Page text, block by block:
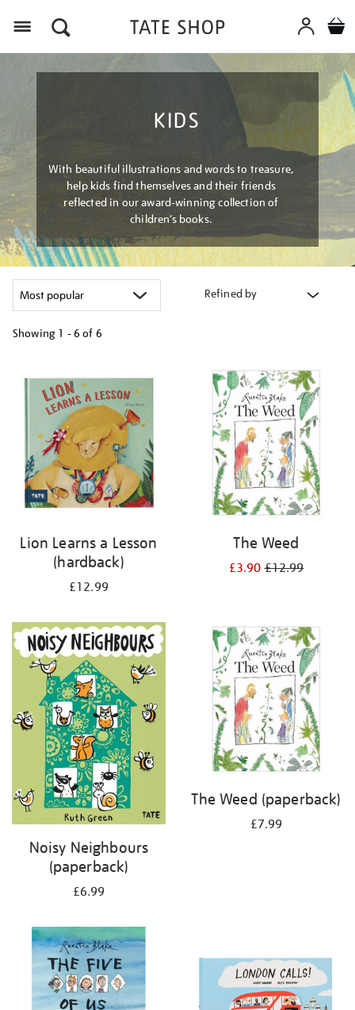
KIDS
With beautiful illustrations and words to treasure,
help kids find themselves and their friends
reflected in our award-winning collection of
children’s books.
Refined by
Showing 1 - 6 of 6
your
results
Lion Learns a Lesson
(hardback)
£12.99
The Weed
£3.90£12.99
Noisy Neighbours
(paperback)
£6.99
The Weed (paperback)
£7.99